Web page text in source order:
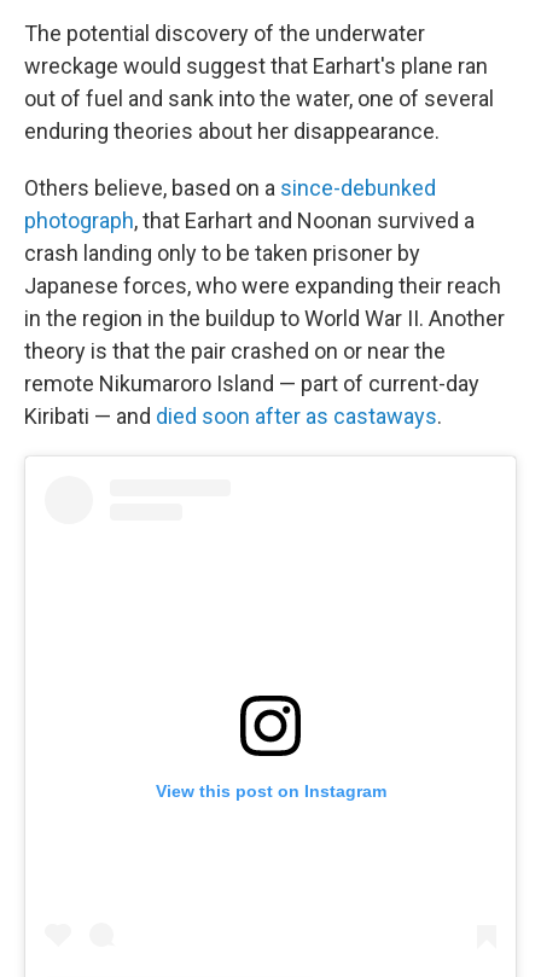
The potential discovery of the underwater
wreckage would suggest that Earhart's plane ran
out of fuel and sank into the water, one of several
enduring theories about her disappearance.
Others believe, based on a since-debunked
photograph, that Earhart and Noonan survived a
crash landing only to be taken prisoner by
Japanese forces, who were expanding their reach
in the region in the buildup to World War II. Another
theory is that the pair crashed on or near the
remote Nikumaroro Island — part of current-day
Kiribati — and died soon after as castaways.
View this post on Instagram